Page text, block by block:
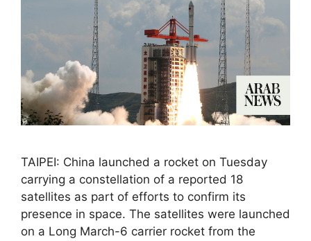
TAIPEI: China launched a rocket on Tuesday
carrying a constellation of a reported 18
satellites as part of efforts to confirm its
presence in space. The satellites were launched
on a Long March-6 carrier rocket from the